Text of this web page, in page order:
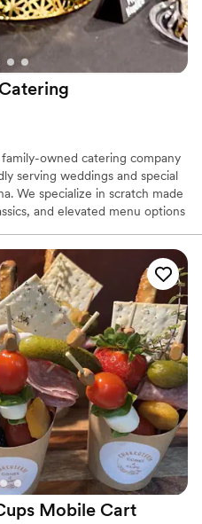
Catering
owned catering company
serving weddings and special
We specialize in scratch made
and elevated menu options
with couples to create a menu
budget. Our team is known
and food your guests will
last dance.
Mobile Cart